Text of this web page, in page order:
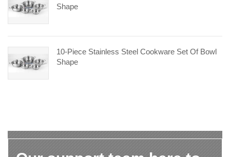
Shape
10-Piece Stainless Steel Cookware Set Of Bowl
Shape